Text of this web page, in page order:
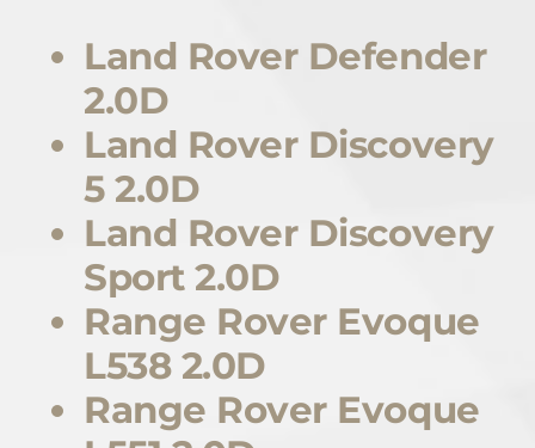
Contact
Land Rover Defender
2.0D
Land Rover Discovery
5 2.0D
Land Rover Discovery
Sport 2.0D
Range Rover Evoque
L538 2.0D
Range Rover Evoque